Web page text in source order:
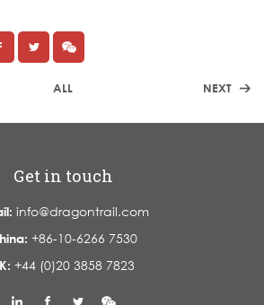
ALL NEXT
Get in touch
info@dragontrail.com
+86-10-6266 7530
+44 (0)20 3858 7823